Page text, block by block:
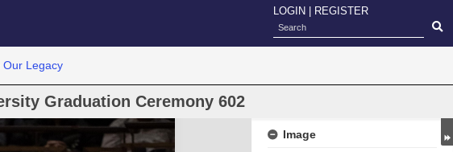
LOGIN REGISTER
Our Legacy
Graduation Ceremony 602
Image